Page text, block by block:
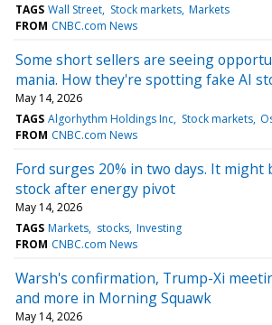
TAGS Wall Street Stock markets Markets
FROM CNBC.com News
Some short sellers are seeing
mania. How they're spotting fake AI
May 14, 2026
TAGS Algorhythm Holdings Inc Stock markets
FROM CNBC.com News
Ford surges 20% in two days. It might
stock after energy pivot
May 14, 2026
TAGS Markets stocks Investing
FROM CNBC.com News
Warsh's confirmation, Trump-Xi
and more in Morning Squawk
May 14, 2026